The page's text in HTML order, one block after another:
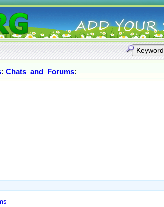
: Chats_and_Forums: